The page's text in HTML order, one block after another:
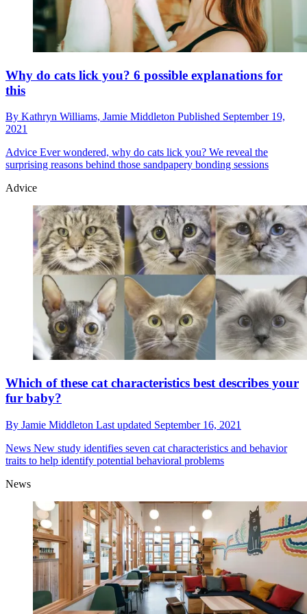
Why do cats lick you? 6 possible explanations for
this
By Kathryn Williams, Jamie Middleton Published September 19,
2021
Advice Ever wondered, why do cats lick you? We reveal the
surprising reasons behind those sandpapery bonding sessions
Advice
Which of these cat characteristics best describes your
fur baby?
By Jamie Middleton Last updated September 16, 2021
News New study identifies seven cat characteristics and behavior
traits to help identify potential behavioral problems
News